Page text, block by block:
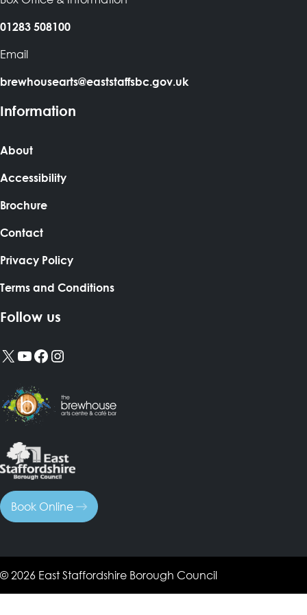
01283 508100
Email
brewhousearts@eaststaffsbc.gov.uk
Information
About
Accessibility
Brochure
Contact
Privacy Policy
Terms and Conditions
Follow us
X YouTube
Facebook
Instagram
Book Online
© 2026 East Staffordshire Borough Council